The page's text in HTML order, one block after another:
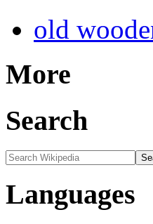
old
More
Search
Languages